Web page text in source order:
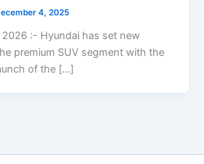
4, 2025
:- Hyundai has set new
premium SUV segment with the
of the […]